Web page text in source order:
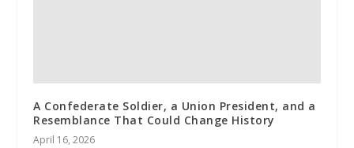
A Confederate Soldier, a Union President, and a
Resemblance That Could Change History
April 16, 2026